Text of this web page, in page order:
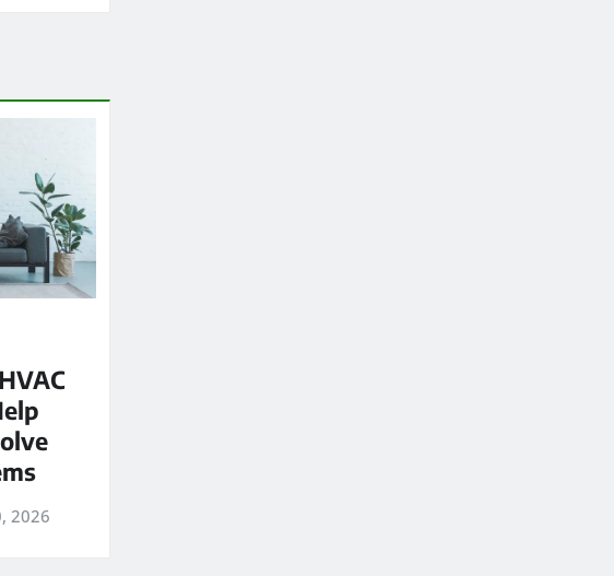
2026